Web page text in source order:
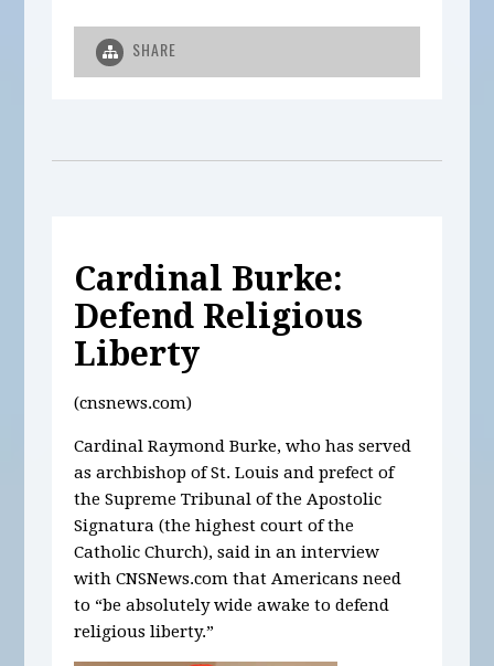
SHARE
Cardinal Burke:
Defend Religious
Liberty
(cnsnews.com)
Cardinal Raymond Burke, who has served
as archbishop of St. Louis and prefect of
the Supreme Tribunal of the Apostolic
Signatura (the highest court of the
Catholic Church), said in an interview
with CNSNews.com that Americans need
to “be absolutely wide awake to defend
religious liberty.”